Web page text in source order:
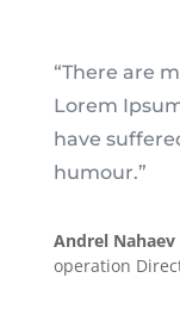
“There are
Lorem
have
humour.”
Andrel Nahaev
operation